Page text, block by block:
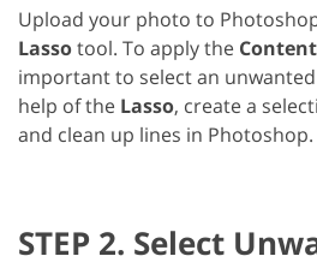
Upload your photo to
Lassotool. To apply the
important to select an
help of the Lasso, create a
and clean up lines in Photoshop.
STEP 2. Select